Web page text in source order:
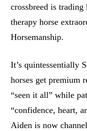
crossbreed is
therapy horse
Horsemanship.
It’s quintessentially
horses get premium
“seen it all” while
“confidence, heart,
Aiden is now